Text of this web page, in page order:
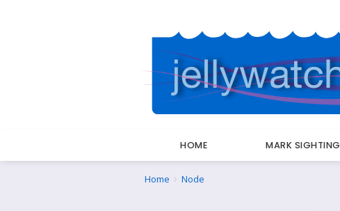
HOME MARK SIGHTING
Breadcrumbs
You
Home Node